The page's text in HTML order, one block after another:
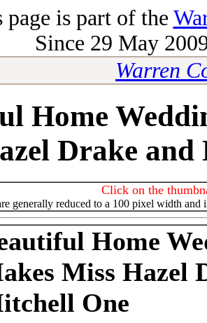
page is part of the
Since 29 May
Warren
Home
Drake
Click on the
generally reduced to a 100 pixel width
Home
Miss Hazel
One